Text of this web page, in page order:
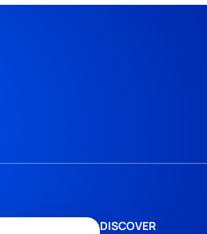
DISCOVER